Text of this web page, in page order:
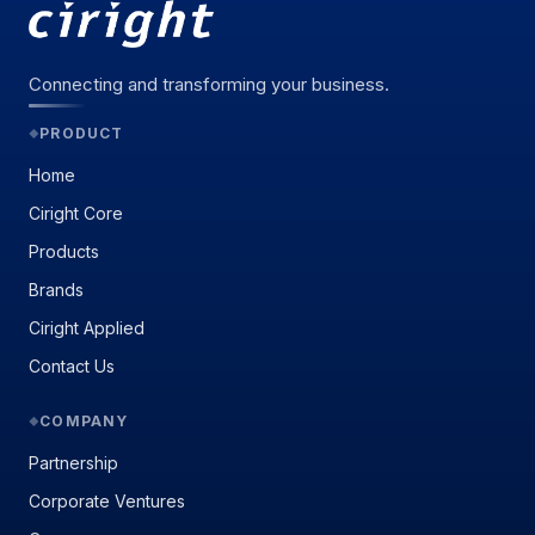
Connecting and transforming your business.
◆ PRODUCT
Home
Ciright Core
Products
Brands
Ciright Applied
Contact Us
◆ COMPANY
Partnership
Corporate Ventures